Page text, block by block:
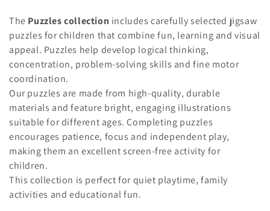
l
l
e
c
t
i
o
n
The Puzzles collection includes carefully selected jigsaw
puzzles for children that combine fun, learning and visual
appeal. Puzzles help develop logical thinking,
concentration, problem-solving skills and fine motor
coordination.
Our puzzles are made from high-quality, durable
materials and feature bright, engaging illustrations
suitable for different ages. Completing puzzles
encourages patience, focus and independent play,
making them an excellent screen-free activity for
children.
This collection is perfect for quiet playtime, family
activities and educational fun.